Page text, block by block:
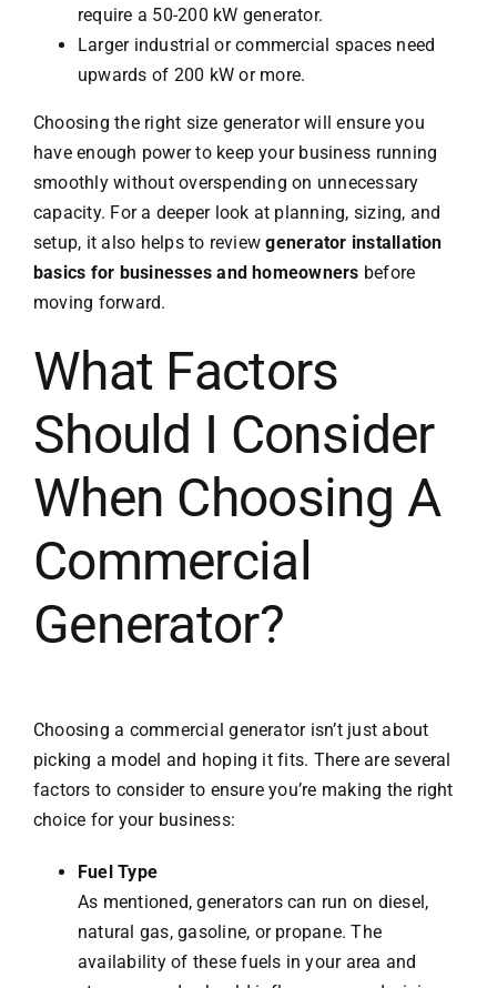
require a 50-200 kW generator.
Larger industrial or commercial spaces need
upwards of 200 kW or more.
Choosing the right size generator will ensure you
have enough power to keep your business running
smoothly without overspending on unnecessary
capacity. For a deeper look at planning, sizing, and
setup, it also helps to reviewgenerator installation
basics for businesses and homeowners before
moving forward.
What Factors
Should I Consider
When Choosing A
Commercial
Generator?
Choosing a commercial generator isn’t just about
picking a model and hoping it fits. There are several
factors to consider to ensure you’re making the right
choice for your business:
Fuel Type
As mentioned, generators can run on diesel,
natural gas, gasoline, or propane. The
availability of these fuels in your area and